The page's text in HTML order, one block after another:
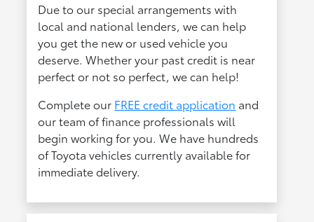
Due to our special arrangements with
local and national lenders, we can help
you get the new or used vehicle you
deserve. Whether your past credit is near
perfect or not so perfect, we can help!
Complete our FREE credit application and
our team of finance professionals will
begin working for you. We have hundreds
of Toyota vehicles currently available for
immediate delivery.